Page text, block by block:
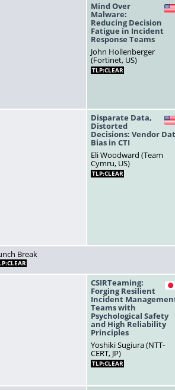
Mind Over
Malware:
Reducing Decision
Fatigue in Incident
Response Teams
John Hollenberger
(Fortinet, US)
TLP:CLEAR
Disparate Data,
Distorted
Decisions: Vendor
Bias in CTI
Eli Woodward (Team
Cymru, US)
TLP:CLEAR
Break
CSIRTeaming:
Forging Resilient
Incident
Teams with
Psychological Safety
and High Reliability
Principles
Yoshiki Sugiura (NTT-
CERT, JP)
TLP:CLEAR